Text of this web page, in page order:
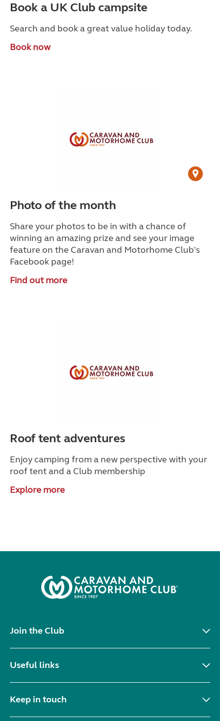
Book a UK Club campsite
Search and book a great value holiday today.
Book now
Photo of the month
Share your photos to be in with a chance of
winning an amazing prize and see your image
feature on the Caravan and Motorhome Club's
Facebook page!
Find out more
Roof tent adventures
Enjoy camping from a new perspective with your
roof tent and a Club membership
Explore more
Join the Club
Useful links
Keep in touch